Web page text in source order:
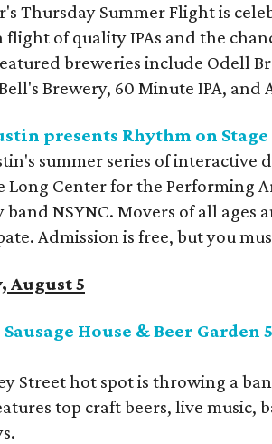
Thursday Summer Flight is
flight of quality IPAs and the
breweries include Odell
Brewery, 60 Minute IPA, and
presents Rhythm on Stage
summer series of interactive
Long Center for the Performing
band NSYNC. Movers of all ages
Admission is free, but you
August 5
House & Beer
Street hot spot is throwing a
top craft beers, live music,